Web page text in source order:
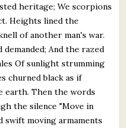
heritage; We scorpions
Heights lined the
of another man's war.
demanded; And the razed
Of sunlight strumming
churned black as if
earth. Then the words
the silence "Move in
swift moving armaments